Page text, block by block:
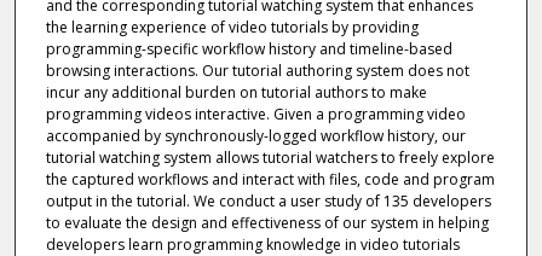
and the corresponding tutorial watching system that enhances
the learning experience of video tutorials by providing
programming-specific workflow history and timeline-based
browsing interactions. Our tutorial authoring system does not
incur any additional burden on tutorial authors to make
programming videos interactive. Given a programming video
accompanied by synchronously-logged workflow history, our
tutorial watching system allows tutorial watchers to freely explore
the captured workflows and interact with files, code and program
output in the tutorial. We conduct a user study of 135 developers
to evaluate the design and effectiveness of our system in helping
developers learn programming knowledge in video tutorials